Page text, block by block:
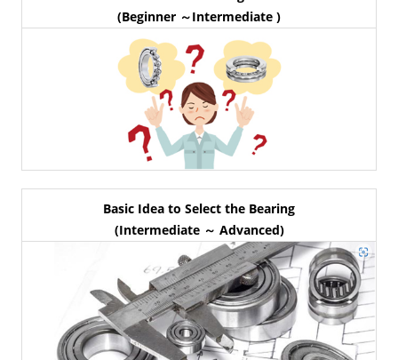
(Beginner ～Intermediate )
Basic Idea to Select the Bearing
(Intermediate ～ Advanced)